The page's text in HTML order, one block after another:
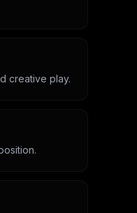
creative play.